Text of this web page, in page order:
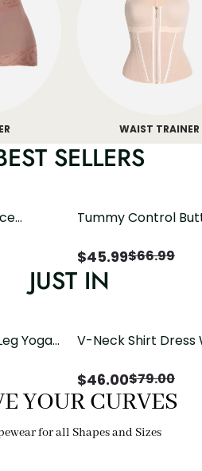
WAIST TRAINER
SELLERS
Tummy Control
$45.99$66.99
JUST IN
Yoga
V-Neck Shirt Dress
$46.00$79.00
YOUR CURVES
for all Shapes and Sizes